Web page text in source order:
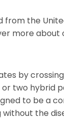
the
more about
by
two hybrid
to be a
the